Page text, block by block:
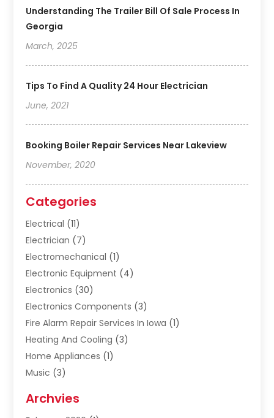
Understanding The Trailer Bill Of Sale Process In
Georgia
March, 2025
Tips To Find A Quality 24 Hour Electrician
June, 2021
Booking Boiler Repair Services Near Lakeview
November, 2020
Categories
Electrical (11)
Electrician (7)
Electromechanical (1)
Electronic Equipment (4)
Electronics (30)
Electronics Components (3)
Fire Alarm Repair Services In Iowa (1)
Heating And Cooling (3)
Home Appliances (1)
Music (3)
Safety Equipment Supplies
Archvies